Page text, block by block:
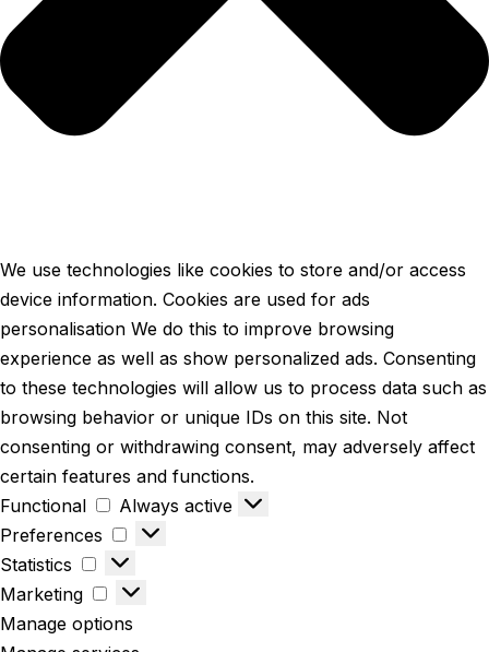
We use technologies like cookies to store and/or access
device information. Cookies are used for ads
personalisation We do this to improve browsing
experience as well as show personalized ads. Consenting
to these technologies will allow us to process data such as
browsing behavior or unique IDs on this site. Not
consenting or withdrawing consent, may adversely affect
certain features and functions.
Functional
Always active
Preferences
Statistics
Marketing
Manage options